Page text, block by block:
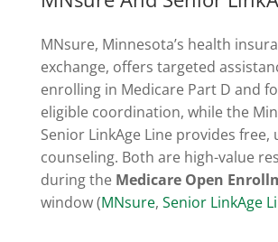
MNsure, Minnesota’s health
exchange, offers targeted
enrolling in Medicare Part D and
eligible coordination, while the
Senior LinkAge Line provides free,
counseling. Both are high-value
during the Medicare Open
window (MNsure, Senior LinkAge